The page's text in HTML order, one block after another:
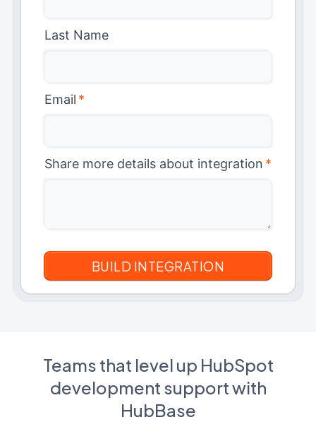
Last Name
Email *
Share more details about integration *
Teams that level up HubSpot
development support with
HubBase